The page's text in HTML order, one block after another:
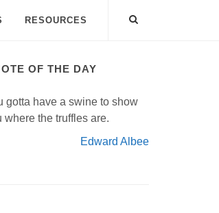
RESOURCES
OF THE DAY
gotta have a swine to show
where the truffles are.
Edward Albee